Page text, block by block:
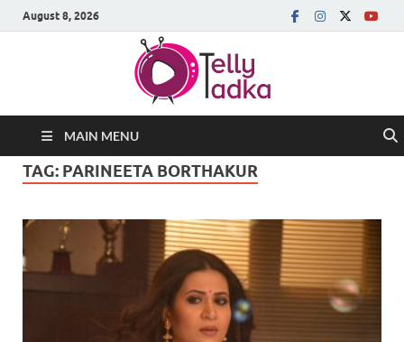
August 8, 2026
MAIN MENU
TAG: PARINEETA BORTHAKUR